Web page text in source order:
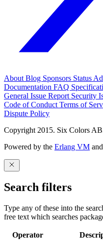
About Blog Sponsors Status
Documentation FAQ
General Issue Report Security
Code of Conduct Terms of
Dispute Policy
Copyright 2015. Six Colors
Powered by the Erlang VM
Search filters
Type any of these into the
free text which searches
Operator